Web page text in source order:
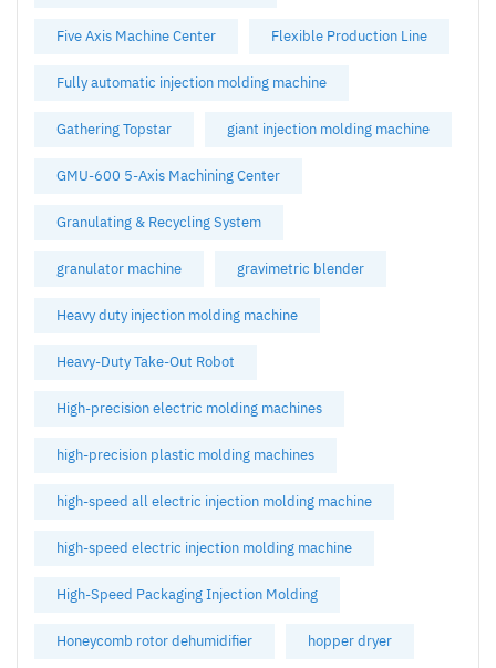
Five Axis Machine Center Flexible Production Line
Fully automatic injection molding machine
Gathering Topstar giant injection molding machine
GMU-600 5-Axis Machining Center
Granulating & Recycling System
granulator machine gravimetric blender
Heavy duty injection molding machine
Heavy-Duty Take-Out Robot
High-precision electric molding machines
high-precision plastic molding machines
high-speed all electric injection molding machine
high-speed electric injection molding machine
High-Speed Packaging Injection Molding
Honeycomb rotor dehumidifier hopper dryer